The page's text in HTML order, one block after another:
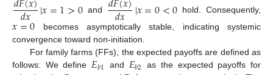
𝑑𝑥 |𝑥=1>0 and 𝑑𝑥 |𝑥=0<0 hold. Consequently,
𝑥=0 becomes asymptotically stable, indicating systemic
convergence toward non-initiation.
For family farms (FFs), the expected payoffs are defined as
follows: We define𝐸𝑏1 and 𝐸𝑏2 as the expected payoffs for